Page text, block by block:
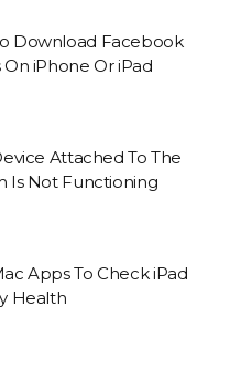
Download Facebook
On iPhone Or iPad
Attached To The
Is Not Functioning
Apps To Check iPad
Health